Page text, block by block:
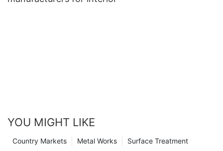
YOU MIGHT LIKE
Surface Treatment
Metal Works
Country Markets